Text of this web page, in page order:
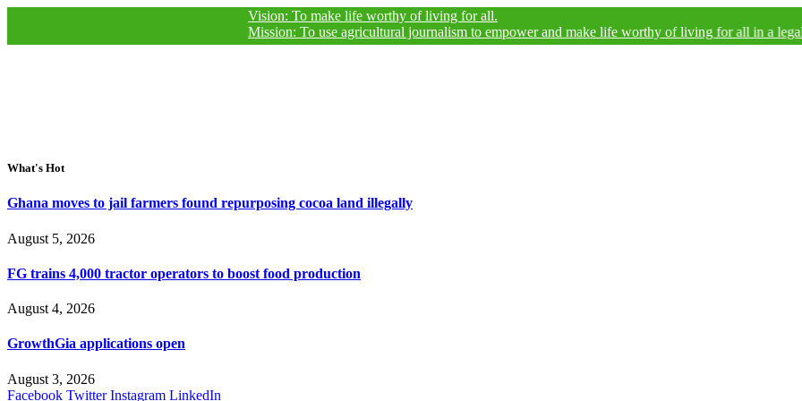
Vision: To make life worthy of living for all.
Mission: To use agricultural journalism to empower and make life worthy of living for all in a legally and
What's Hot
Ghana moves to jail farmers found repurposing cocoa land illegally
August 5, 2026
FG trains 4,000 tractor operators to boost food production
August 4, 2026
GrowthGia applications open
August 3, 2026
Facebook Twitter Instagram LinkedIn